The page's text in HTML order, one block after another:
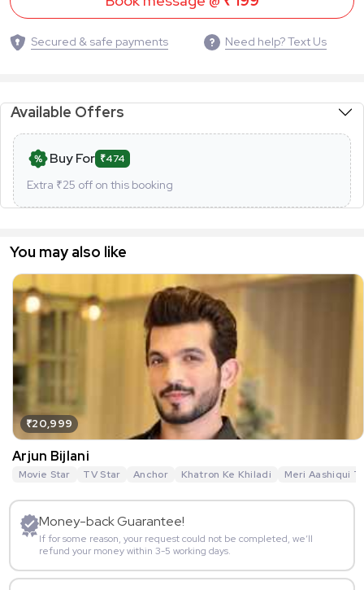
Secured & safe payments Need help? Text Us
Available Offers
Buy For ₹474
Extra ₹25 off on this booking
You may also like
₹20,999
Arjun Bijlani
Movie Star TV Star Anchor Khatron Ke Khiladi Meri Aashiqui
Money-back Guarantee!
If for some reason, your request could not be completed, we’ll
refund your money within 3-5 working days.